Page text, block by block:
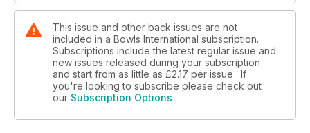
This issue and other back issues are not
included in a Bowls International subscription.
Subscriptions include the latest regular issue and
new issues released during your subscription
and start from as little as £2.17 per issue . If
you're looking to subscribe please check out
our Subscription Options